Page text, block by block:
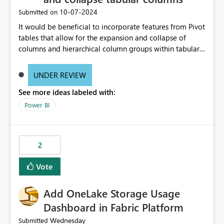
Submitted on ‎10-07-2024
It would be beneficial to incorporate features from Pivot
tables that allow for the expansion and collapse of
columns and hierarchical column groups within tabular
of matrices but also provide report creators with the
these settings for future use, thus eliminating the need
to scroll through irrelevant data.
UNDER REVIEW
See more ideas labeled with:
Power BI
2
Vote
Add OneLake Storage Usage
Dashboard in Fabric Platform
Submitted Wednesday